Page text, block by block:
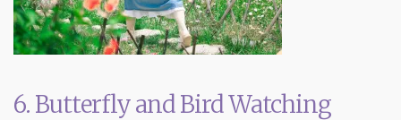
6. Butterfly and Bird Watching